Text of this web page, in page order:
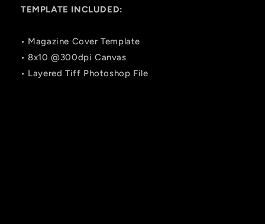
TEMPLATE INCLUDED:
• Magazine Cover Template
• 8x10 @300dpi Canvas
• Layered Tiff Photoshop File